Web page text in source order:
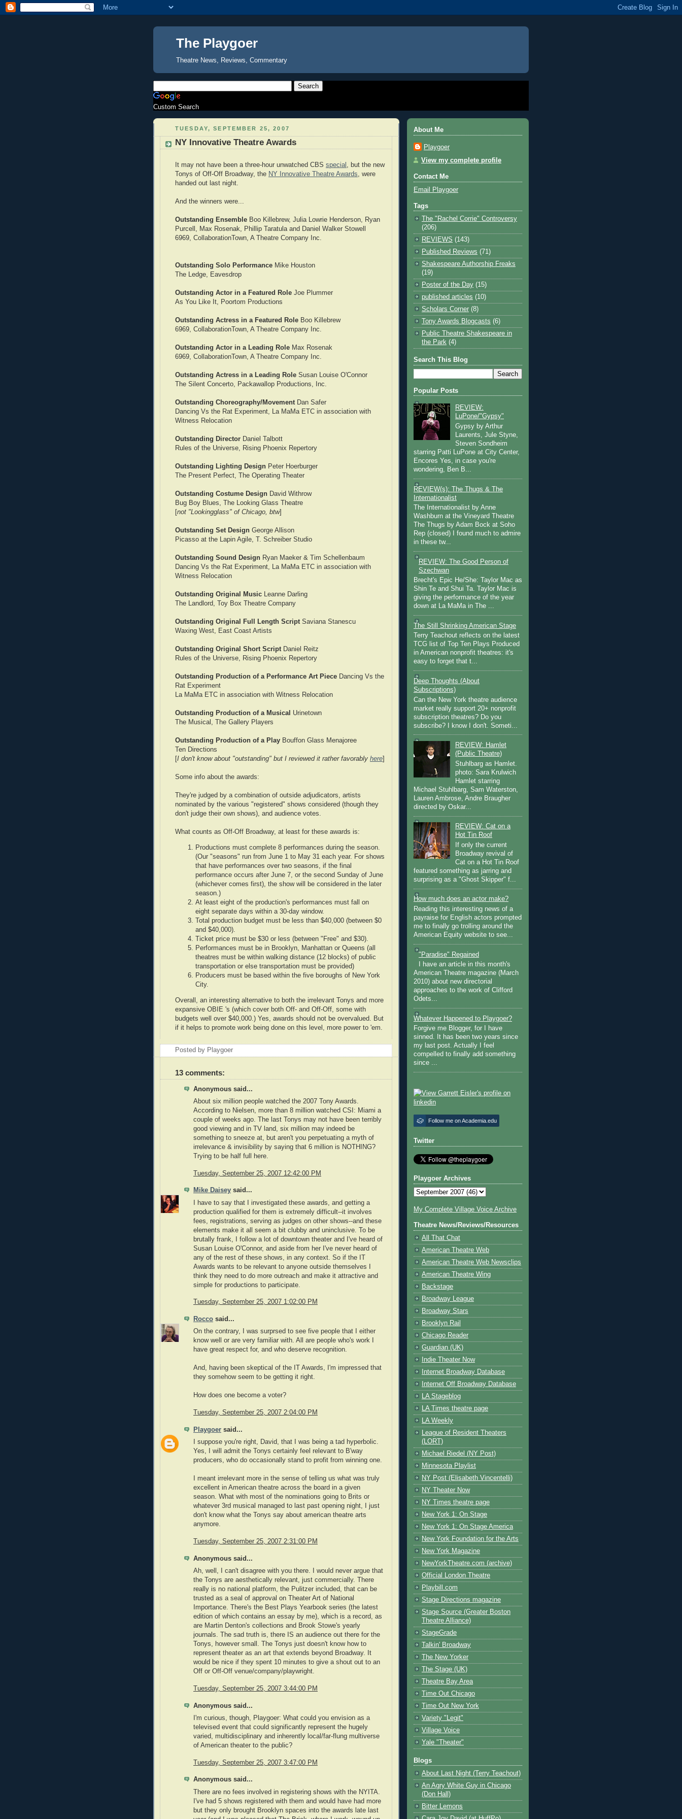
The Playgoer
Theatre News, Reviews, Commentary
Custom Search
TUESDAY, SEPTEMBER 25, 2007
NY Innovative Theatre Awards
It may not have been a three-hour unwatched CBS special , but the new
Tonys of Off-Off Broadway, the NY Innovative Theatre Awards, were
handed out last night.
And the winners were...
Outstanding Ensemble Boo Killebrew, Julia Lowrie Henderson, Ryan
Purcell, Max Rosenak, Phillip Taratula and Daniel Walker Stowell
6969, CollaborationTown, A Theatre Company Inc.
Outstanding Solo Performance Mike Houston
The Ledge, Eavesdrop
Outstanding Actor in a Featured Role Joe Plummer
As You Like It, Poortom Productions
Outstanding Actress in a Featured Role Boo Killebrew
6969, CollaborationTown, A Theatre Company Inc.
Outstanding Actor in a Leading Role Max Rosenak
6969, CollaborationTown, A Theatre Company Inc.
Outstanding Actress in a Leading Role Susan Louise O'Connor
The Silent Concerto, Packawallop Productions, Inc.
Outstanding Choreography/MovementDan Safer
Dancing Vs the Rat Experiment, La MaMa ETC in association with
Witness Relocation
Outstanding Director Daniel Talbott
Rules of the Universe, Rising Phoenix Repertory
Outstanding Lighting Design Peter Hoerburger
The Present Perfect, The Operating Theater
Outstanding Costume Design David Withrow
Bug Boy Blues, The Looking Glass Theatre
not "Lookingglass" of Chicago, btw]
Outstanding Set Design George Allison
Picasso at the Lapin Agile, T. Schreiber Studio
Outstanding Sound Design Ryan Maeker & Tim Schellenbaum
Dancing Vs the Rat Experiment, La MaMa ETC in association with
Witness Relocation
Outstanding Original Music Leanne Darling
The Landlord, Toy Box Theatre Company
Outstanding Original Full Length ScriptSaviana Stanescu
Waxing West, East Coast Artists
Outstanding Original Short ScriptDaniel Reitz
Rules of the Universe, Rising Phoenix Repertory
Outstanding Production of a Performance Art Piece Dancing Vs the
Rat Experiment
La MaMa ETC in association with Witness Relocation
Outstanding Production of a Musical Urinetown
The Musical, The Gallery Players
Outstanding Production of a Play Bouffon Glass Menajoree
Ten Directions
I don't know about "outstanding" but I reviewed it rather favorably here
Some info about the awards:
They're judged by a combination of outside adjudicators, artists
nominated by the various "registered" shows considered (though they
don't judge their own shows), and audience votes.
What counts as Off-Off Broadway, at least for these awards is:
Productions must complete 8 performances during the season.
(Our "seasons" run from June 1 to May 31 each year. For shows
that have performances over two seasons, if the final
performance occurs after June 7, or the second Sunday of June
(whichever comes first), the show will be considered in the later
season.)
At least eight of the production's performances must fall on
eight separate days within a 30-day window.
Total production budget must be less than $40,000 (between $0
and $40,000).
Ticket price must be $30 or less (between "Free" and $30).
Performances must be in Brooklyn, Manhattan or Queens (all
theatres must be within walking distance (12 blocks) of public
transportation or else transportation must be provided)
Producers must be based within the five boroughs of New York
City.
Overall, an interesting alternative to both the irrelevant Tonys and more
expansive OBIE 's (which cover both Off- and Off-Off, some with
budgets well over $40,000.) Yes, awards should not be overvalued. But
if it helps to promote work being done on this level, more power to 'em.
Posted by Playgoer
13 comments:
Anonymous said...
About six million people watched the 2007 Tony Awards.
According to Nielsen, more than 8 million watched CSI: Miami a
couple of weeks ago. The last Tonys may not have been terribly
good viewing and in TV land, six million may indeed be
something to sneeze at, but aren't you perpetuating a myth of
irrelevance & invisibility by saying that 6 million is NOTHING?
Trying to be half full here.
Tuesday, September 25, 2007 12:42:00 PM
Mike Daisey said...
I have to say that I investigated these awards, and getting a
production qualified for them is extremely difficult--it involves
fees, registrations, serving as judges on other shows--and these
elements make it all seem a bit clubby and uninclusive. To be
brutally frank, I follow a lot of downtown theater and I've heard of
Susan Louise O'Connor, and aside from her I've never heard of
any of the rest of these shows, in any context. So if the IT
Awards wants to be relevant to anyone outside themselves I
think they need to do more outreach and make it attractive and
simple for productions to participate.
Tuesday, September 25, 2007 1:02:00 PM
Rocco said...
On the contrary, I was surprsed to see five people that I either
know well or are very familiar with. All are people who's work I
have great respect for, and who deserve recognition.
And, having been skeptical of the IT Awards, I'm impressed that
they somehow seem to be getting it right.
How does one become a voter?
Tuesday, September 25, 2007 2:04:00 PM
Playgoer said...
I suppose you're right, David, that I was being a tad hyperbolic.
Yes, I will admit the Tonys certainly feel relevant to B'way
producers, who do occasionally stand to profit from winning one.
I meant irrelevant more in the sense of telling us what was truly
excellent in American theatre across the board in a given
season. What with most of the nominations going to Brits or
whatever 3rd musical managed to last past opening night, I just
don't know what the Tonys say about american theatre arts
anymore.
Tuesday, September 25, 2007 2:31:00 PM
Anonymous said...
Ah, well, I can't disagree with you there. I would never argue that
the Tonys are aesthetically relevant, just commercially. There
really is no national platform, the Pulitzer included, that can be
trusted as a seal of approval on Theater Art of National
Importance. There's the Best Plays Yearbook series (the latest
edition of which contains an essay by me), which is a record, as
are Martin Denton's collections and Brook Stowe's yearly
journals. The sad truth is, there IS an audience out there for the
Tonys, however small. The Tonys just doesn't know how to
represent theater as an art that extends beyond Broadway. It
would be nice if they spent 10 minutes to give a shout out to an
Off or Off-Off venue/company/playwright.
Tuesday, September 25, 2007 3:44:00 PM
Anonymous said...
I'm curious, though, Playgoer: What could you envision as a
televised event that could significantly represent the hugely
varied, multidisciplinary and inherently local/far-flung multiverse
of American theater to the public?
Tuesday, September 25, 2007 3:47:00 PM
Anonymous said...
There are no fees involved in registering shows with the NYITA.
I've had 5 shows registered with them and would have had more
but they only brought Brooklyn spaces into the awards late last
About Me
Playgoer
View my complete profile
Contact Me
Email Playgoer
Tags
The "Rachel Corrie" Controversy
(206)
REVIEWS (143)
Published Reviews (71)
Shakespeare Authorship Freaks
(19)
Poster of the Day (15)
published articles (10)
Scholars Corner (8)
Tony Awards Blogcasts (6)
Public Theatre Shakespeare in
the Park (4)
Search This Blog
Popular Posts
REVIEW:
LuPone/"Gypsy"
Gypsy by Arthur
Laurents, Jule Styne,
Steven Sondheim
starring Patti LuPone at City Center,
Encores Yes, in case you're
wondering, Ben B...
REVIEW(s): The Thugs & The
Internationalist
The Internationalist by Anne
Washburn at the Vineyard Theatre
The Thugs by Adam Bock at Soho
Rep (closed) I found much to admire
in these tw...
REVIEW: The Good Person of
Szechwan
Brecht's Epic He/She: Taylor Mac as
Shin Te and Shui Ta. Taylor Mac is
giving the performance of the year
down at La MaMa in The ...
The Still Shrinking American Stage
Terry Teachout reflects on the latest
TCG list of Top Ten Plays Produced
in American nonprofit theatres: it's
easy to forget that t...
Deep Thoughts (About
Subscriptions)
Can the New York theatre audience
market really support 20+ nonprofit
subscription theatres? Do you
subscribe? I know I don't. Someti...
REVIEW: Hamlet
(Public Theatre)
Stuhlbarg as Hamlet.
photo: Sara Krulwich
Hamlet starring
Michael Stuhlbarg, Sam Waterston,
Lauren Ambrose, Andre Braugher
directed by Oskar...
REVIEW: Cat on a
Hot Tin Roof
If only the current
Broadway revival of
Cat on a Hot Tin Roof
featured something as jarring and
surprising as a "Ghost Skipper" f...
How much does an actor make?
Reading this interesting news of a
payraise for English actors prompted
me to finally go trolling around the
American Equity website to see...
"Paradise" Regained
I have an article in this month's
American Theatre magazine (March
2010) about new directorial
approaches to the work of Clifford
Odets...
Whatever Happened to Playgoer?
Forgive me Blogger, for I have
sinned. It has been two years since
my last post. Actually I feel
compelled to finally add something
since ...
Follow me on Academia.edu
Twitter
Playgoer Archives
My Complete Village Voice Archive
Theatre News/Reviews/Resources
All That Chat
American Theatre Web
American Theatre Web Newsclips
American Theatre Wing
Backstage
Broadway League
Broadway Stars
Brooklyn Rail
Chicago Reader
Guardian (UK)
Indie Theater Now
Internet Broadway Database
Internet Off Broadway Database
LA Stageblog
LA Times theatre page
LA Weekly
League of Resident Theaters
(LORT)
Michael Riedel (NY Post)
Minnesota Playlist
NY Post (Elisabeth Vincentelli)
NY Theater Now
NY Times theatre page
New York 1: On Stage
New York 1: On Stage America
New York Foundation for the Arts
New York Magazine
NewYorkTheatre.com (archive)
Official London Theatre
Playbill.com
Stage Directions magazine
Stage Source (Greater Boston
Theatre Alliance)
StageGrade
Talkin' Broadway
The New Yorker
The Stage (UK)
Theatre Bay Area
Time Out Chicago
Time Out New York
Variety "Legit"
Village Voice
Yale "Theater"
Blogs
About Last Night (Terry Teachout)
An Agry White Guy in Chicago
(Don Hall)
Bitter Lemons